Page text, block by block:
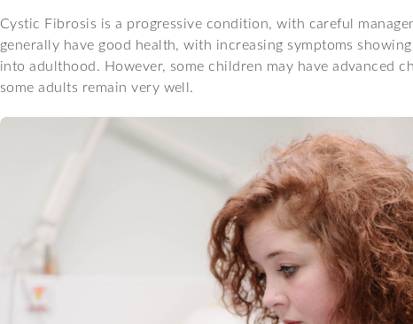
Cystic Fibrosis is a progressive condition, with careful
generally have good health, with increasing symptoms
into adulthood. However, some children may have advanced
some adults remain very well.